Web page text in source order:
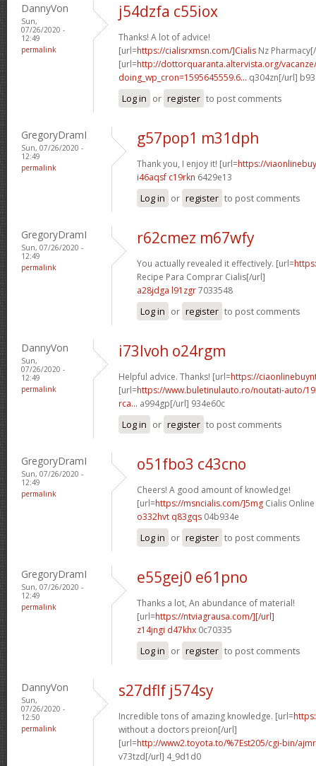
DannyVon
Sun,
07/26/2020 -
12:49
permalink
j54dzfa c55iox
Thanks! A lot of advice!
[url=https://cialisrxmsn.com/]Cialis Nz
[url=http://dottorquaranta.altervista.org/
doing_wp_cron=1595645559.6... q304zn[/url]
Log in or register to post comments
GregoryDramI
Sun, 07/26/2020 -
12:49
permalink
g57pop1 m31dph
Thank you, I enjoy it! [url=https://
i46aqsf c19rkn 6429e13
Log in or register to post comments
GregoryDramI
Sun, 07/26/2020 -
12:49
permalink
r62cmez m67wfy
You actually revealed it effectively. [url=
Recipe Para Comprar Cialis[/url]
a28jdga l91zgr7033548
Log in or register to post comments
DannyVon
Sun,
07/26/2020 -
12:49
permalink
i73lvoh o24rgm
Helpful advice. Thanks! [url=https://
[url=https://www.buletinulauto.ro/noutati-auto/
rca... a994gp[/url] 934e60c
Log in or register to post comments
GregoryDramI
Sun, 07/26/2020 -
12:49
permalink
o51fbo3 c43cno
Cheers! A good amount of knowledge!
[url=https://msncialis.com/]5mg Cialis
o332hvt q83gqs 04b934e
Log in or register to post comments
GregoryDramI
Sun, 07/26/2020 -
12:49
permalink
e55gej0 e61pno
Thanks a lot, An abundance of material!
[url=https://ntviagrausa.com/][/url]
z14jngi d47khx 0c70335
Log in or register to post comments
DannyVon
Sun,
07/26/2020 -
12:50
permalink
s27dflf j574sy
Incredible tons of amazing knowledge. [url=
without a doctors preion[/url]
[url=http://www2.toyota.to/%7Est205/cgi-bin/
v73tzd[/url] 4_9d1d0